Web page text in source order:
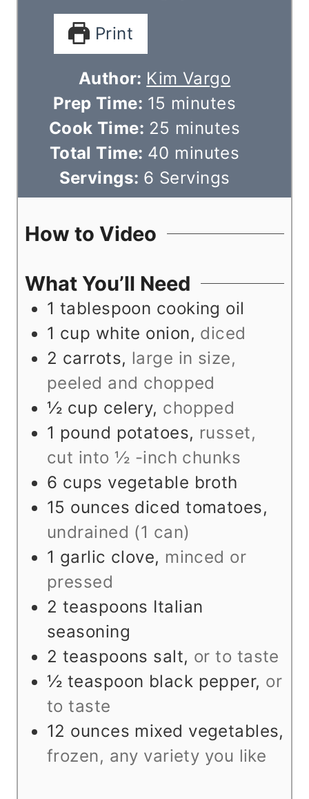
Print
Author: Kim Vargo
Prep Time: 15 m
i
n
u
t
minutes
Cook Time: 25 m
n
u
s
minutes
Total Time: 40 m
i
n
e
s
minutes
Servings: 6 Servings
How to Video
What You’ll Need
1 tablespoon cooking oil
1 cup white onion, diced
2 carrots, large in size,
peeled and chopped
½ cup celery, chopped
1 pound potatoes, russet,
cut into ½ -inch chunks
6 cups vegetable broth
15 ounces diced tomatoes,
undrained (1 can)
1 garlic clove, minced or
pressed
2 teaspoons Italian
seasoning
2 teaspoons salt, or to taste
½ teaspoon black pepper, or
to taste
12 ounces mixed vegetables,
frozen, any variety you like